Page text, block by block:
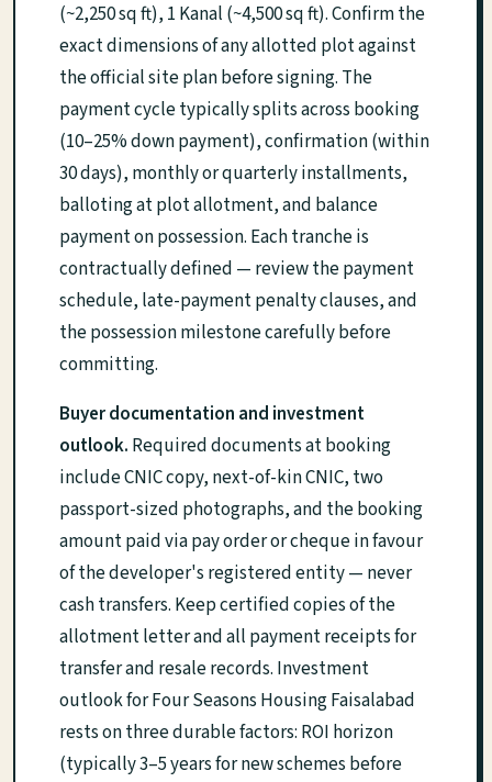
(~2,250 sq ft), 1 Kanal (~4,500 sq ft). Confirm the
exact dimensions of any allotted plot against
the official site plan before signing. The
payment cycle typically splits across booking
(10–25% down payment), confirmation (within
30 days), monthly or quarterly installments,
balloting at plot allotment, and balance
payment on possession. Each tranche is
contractually defined — review the payment
schedule, late-payment penalty clauses, and
the possession milestone carefully before
committing.
Buyer documentation and investment
outlook. Required documents at booking
include CNIC copy, next-of-kin CNIC, two
passport-sized photographs, and the booking
amount paid via pay order or cheque in favour
of the developer's registered entity — never
cash transfers. Keep certified copies of the
allotment letter and all payment receipts for
transfer and resale records. Investment
outlook for Four Seasons Housing Faisalabad
rests on three durable factors: ROI horizon
(typically 3–5 years for new schemes before